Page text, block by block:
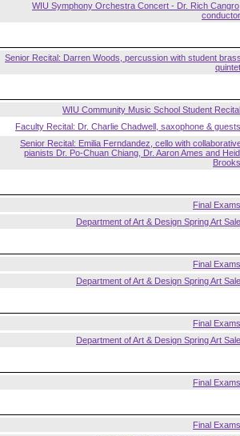
WIU Symphony Orchestra Concert - Dr. Rich
conductor
Senior Recital: Darren Woods, percussion with student
quintet
WIU Community Music School Student Recital
Faculty Recital: Dr. Charlie Chadwell, saxophone & guests
Senior Recital: Emilia Ferndandez, cello with
pianists Dr. Po-Chuan Chiang, Dr. Aaron Ames and
Brooks
Final Exams
Department of Art & Design Spring Art Sale
Final Exams
Department of Art & Design Spring Art Sale
Final Exams
Department of Art & Design Spring Art Sale
Final Exams
Final Exams